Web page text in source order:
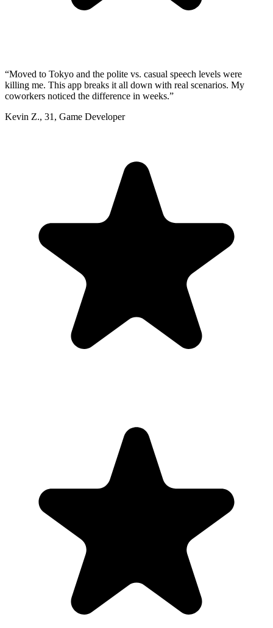
“Moved to Tokyo and the polite vs. casual speech levels were
killing me. This app breaks it all down with real scenarios. My
coworkers noticed the difference in weeks.”
Kevin Z., 31 , Game Developer